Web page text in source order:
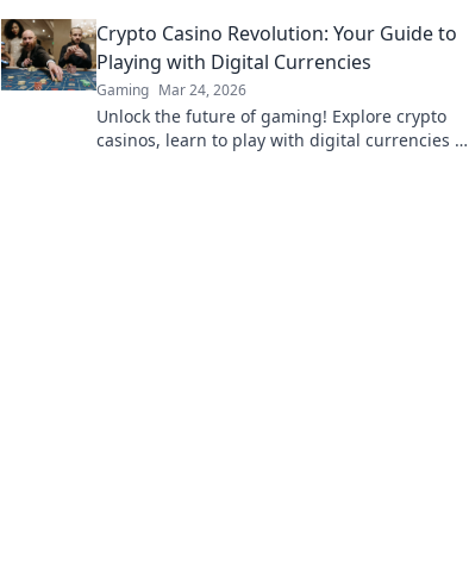
Crypto Casino Revolution: Your Guide to
Playing with Digital Currencies
Gaming Mar 24, 2026
Unlock the future of gaming! Explore crypto
casinos, learn to play with digital currencies &